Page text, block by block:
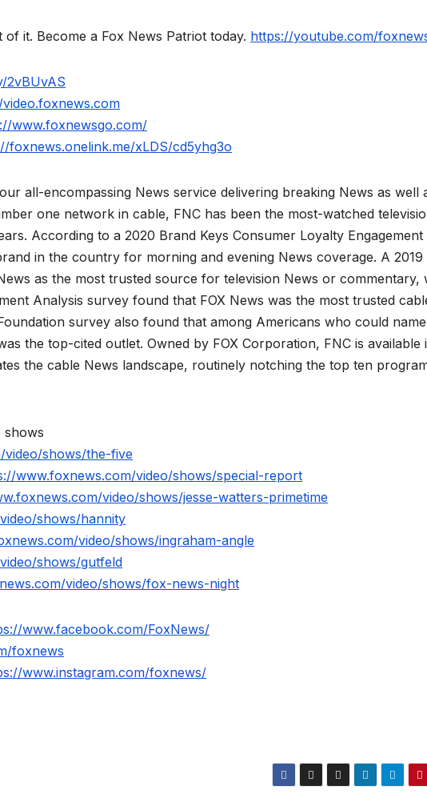
it. Become a Fox News Patriot today. https://youtube.com/
2vBUvAS
www.foxnewsgo.com/
foxnews.onelink.me/xLDS/cd5yhg3o
all-encompassing News service delivering breaking News as well
one network in cable, FNC has been the most-watched
According to a 2020 Brand Keys Consumer Loyalty Engagement
in the country for morning and evening News coverage. A 2019
as the most trusted source for television News or commentary,
Analysis survey found that FOX News was the most trusted
survey also found that among Americans who could
the top-cited outlet. Owned by FOX Corporation, FNC is available
the cable News landscape, routinely notching the top ten
shows
shows/the-five
www.foxnews.com/video/shows/special-report
video/shows/jesse-watters-primetime
shows/hannity
video/shows/ingraham-angle
shows/gutfeld
video/shows/fox-news-night
www.facebook.com/FoxNews/
foxnews
www.instagram.com/foxnews/